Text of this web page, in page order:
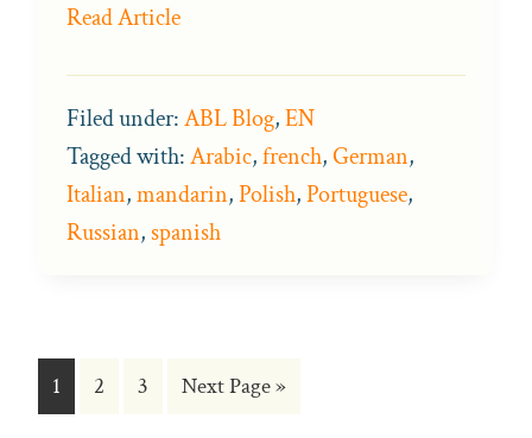
Read Article
Filed under:ABL Blog,EN
Tagged with:Arabic,french,German,
Italian,mandarin,Polish,Portuguese,
Russian,spanish
Go
to
1
Go
2
Go
3
Go
Next Page »